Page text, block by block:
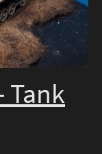
Tank